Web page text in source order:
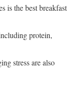
is the best breakfast
protein,
stress are also